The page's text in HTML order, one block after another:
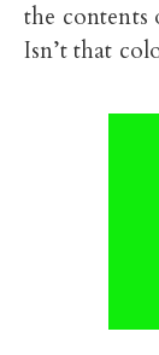
the contents
Isn’t that